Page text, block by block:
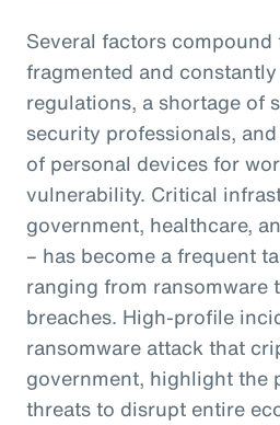
Several factors compound
fragmented and
regulations, a shortage of
security professionals,
of personal devices for
vulnerability. Critical
government, healthcare,
– has become a frequent
ranging from ransomware
breaches. High-profile
ransomware attack that
government, highlight the
threats to disrupt entire